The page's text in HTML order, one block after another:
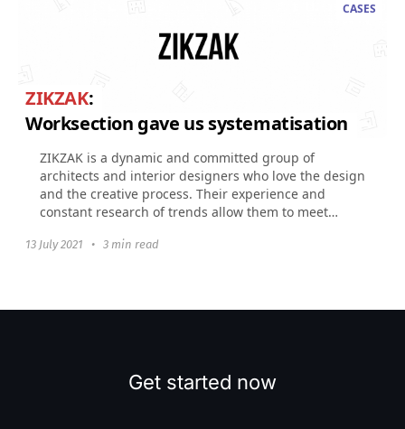
CASES
ZIKZAK:
Worksection gave us systematisation
ZIKZAK is a dynamic and committed group of
architects and interior designers who love the design
and the creative process. Their experience and
constant research of trends allow them to meet
13 July 2021 • 3 min read
Get started now